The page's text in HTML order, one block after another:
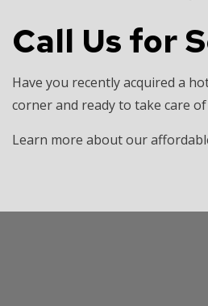
Call Us for
Have you recently acquired a
corner and ready to take care
Learn more about our